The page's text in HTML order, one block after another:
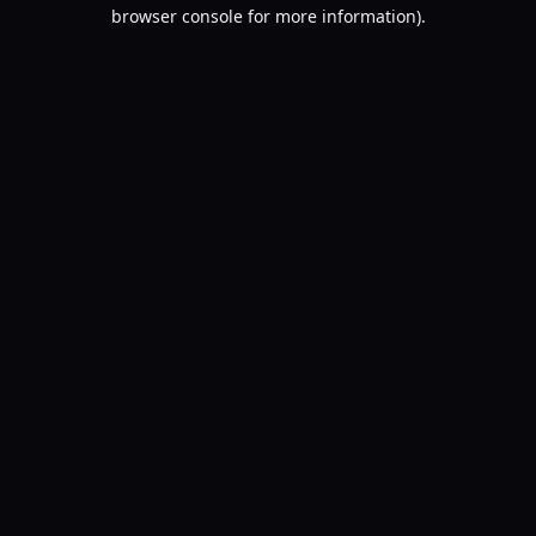
browser console for more information).